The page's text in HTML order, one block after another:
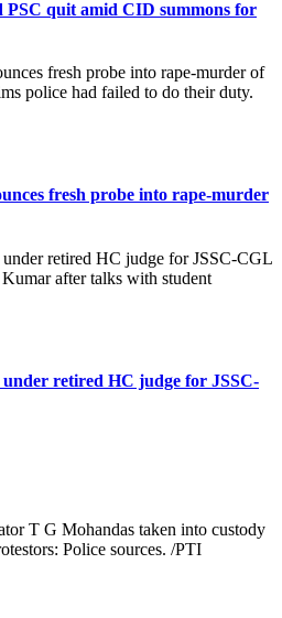
PSC quit amid CID summons for
fresh probe into rape-murder
retired HC judge for JSSC-